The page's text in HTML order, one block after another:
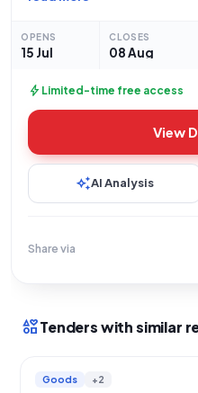
OPENS
15 Jul
CLOSES
08 Aug
bolt Limited-time free access
View
auto_awesomeAI Analysis
Share via
interestsTenders with similar
Goods +2